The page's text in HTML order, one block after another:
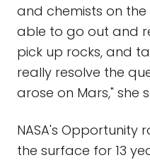
and chemists on
able to go out and
pick up rocks, and
really resolve the
arose on Mars," she
NASA's Opportunity
the surface for 13